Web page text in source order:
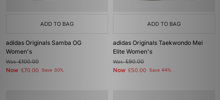
ADD TO BAG
adidas Originals Samba OG
Women's
Was£100.00
Now £70.00 Save 30%
ADD TO BAG
adidas Originals Taekwondo Mei
Elite Women's
Was£90.00
Now £50.00 Save 44%